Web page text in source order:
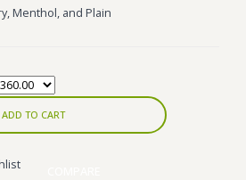
Menthol, and Plain
ADD TO CART